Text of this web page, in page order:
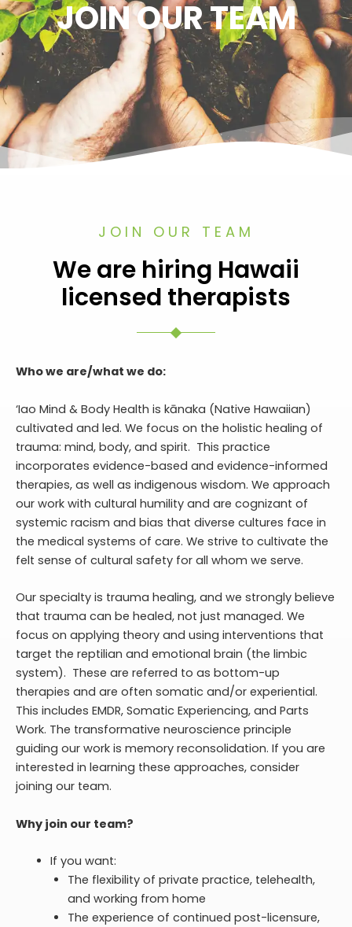
JOIN OUR TEAM
JOIN OUR TEAM
We are hiring Hawaii
licensed therapists
Who we are/what we do:
‘Iao Mind & Body Health is kānaka (Native Hawaiian)
cultivated and led. We focus on the holistic healing of
trauma: mind, body, and spirit. This practice
incorporates evidence-based and evidence-informed
therapies, as well as indigenous wisdom. We approach
our work with cultural humility and are cognizant of
systemic racism and bias that diverse cultures face in
the medical systems of care. We strive to cultivate the
felt sense of cultural safety for all whom we serve.
Our specialty is trauma healing, and we strongly believe
that trauma can be healed, not just managed. We
focus on applying theory and using interventions that
target the reptilian and emotional brain (the limbic
system). These are referred to as bottom-up
therapies and are often somatic and/or experiential.
This includes EMDR, Somatic Experiencing, and Parts
Work. The transformative neuroscience principle
guiding our work is memory reconsolidation. If you are
interested in learning these approaches, consider
joining our team.
Why join our team?
If you want:
The flexibility of private practice, telehealth,
and working from home
The experience of continued post-licensure,